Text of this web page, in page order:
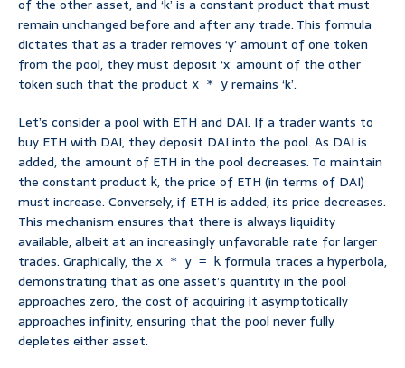
of the other asset, and ‘k’ is a constant product that must
remain unchanged before and after any trade. This formula
dictates that as a trader removes ‘y’ amount of one token
from the pool, they must deposit ‘x’ amount of the other
token such that the product x * y remains ‘k’.
Let’s consider a pool with ETH and DAI. If a trader wants to
buy ETH with DAI, they deposit DAI into the pool. As DAI is
added, the amount of ETH in the pool decreases. To maintain
the constant product k, the price of ETH (in terms of DAI)
must increase. Conversely, if ETH is added, its price decreases.
This mechanism ensures that there is always liquidity
available, albeit at an increasingly unfavorable rate for larger
trades. Graphically, the x * y = k formula traces a hyperbola,
demonstrating that as one asset’s quantity in the pool
approaches zero, the cost of acquiring it asymptotically
approaches infinity, ensuring that the pool never fully
depletes either asset.